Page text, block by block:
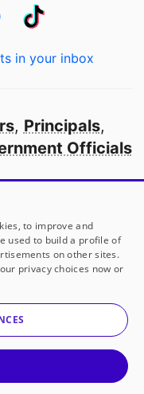
Donate to
in your inbox
, Principals,
Officials
in America
not-for-profit
to improve and
used to build a profile of
on other sites.
privacy choices now or